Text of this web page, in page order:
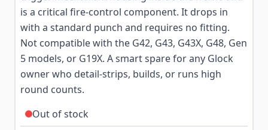
is a critical fire-control component. It drops in
with a standard punch and requires no fitting.
Not compatible with the G42, G43, G43X, G48, Gen
5 models, or G19X. A smart spare for any Glock
owner who detail-strips, builds, or runs high
round counts.
Out of stock